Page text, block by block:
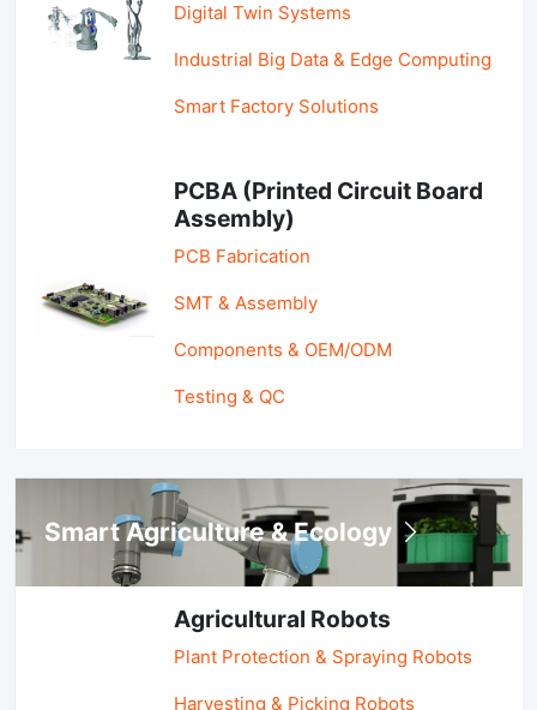
Digital Twin Systems
Industrial Big Data & Edge Computing
Smart Factory Solutions
PCBA (Printed Circuit Board
Assembly)
PCB Fabrication
SMT & Assembly
Components & OEM/ODM
Testing & QC
Smart Agriculture & Ecology
Agricultural Robots
Plant Protection & Spraying Robots
Harvesting & Picking Robots